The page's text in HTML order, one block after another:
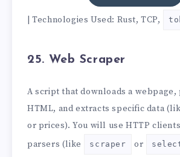
| Technologies Used: Rust, TCP,
25. Web Scraper
A script that downloads a webpage,
HTML, and extracts specific data
or prices). You will use HTTP
parsers (like
scraper or